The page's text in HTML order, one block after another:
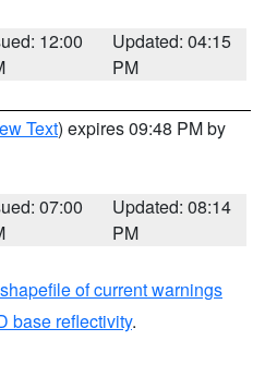
12:00
Updated: 04:15
PM
Text) expires 09:48 PM by
07:00
Updated: 08:14
PM
of current warnings
base reflectivity.